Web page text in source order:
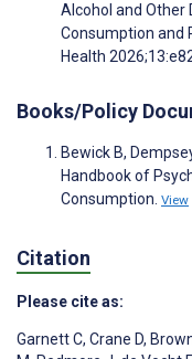
Alcohol and Other
Consumption and
Health
Books/Policy
Bewick B,
Handbook of
Consumption. View
Citation
Please cite as:
Garnett C, Crane D,